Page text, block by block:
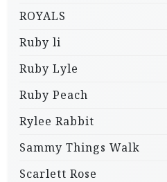
ROYALS
Ruby li
Ruby Lyle
Ruby Peach
Rylee Rabbit
Sammy Things Walk
Scarlett Rose